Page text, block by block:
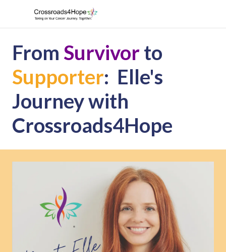
From Survivorto
Supporter: Elle's
Journey with
Crossroads4Hope